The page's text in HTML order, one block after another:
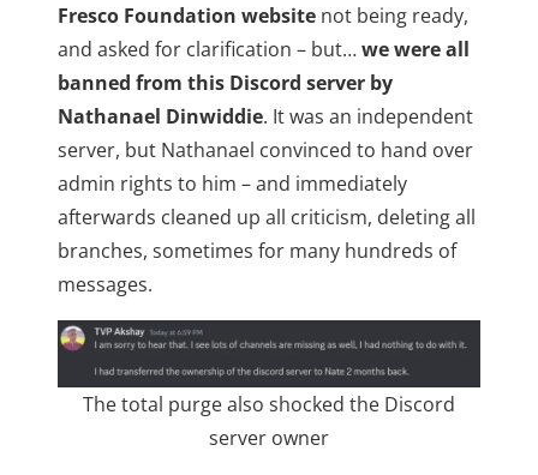
Fresco Foundation website not being ready,
and asked for clarification – but…we were all
banned from this Discord server by
Nathanael Dinwiddie. It was an independent
server, but Nathanael convinced to hand over
admin rights to him – and immediately
afterwards cleaned up all criticism, deleting all
branches, sometimes for many hundreds of
messages.
The total purge also shocked the Discord
server owner